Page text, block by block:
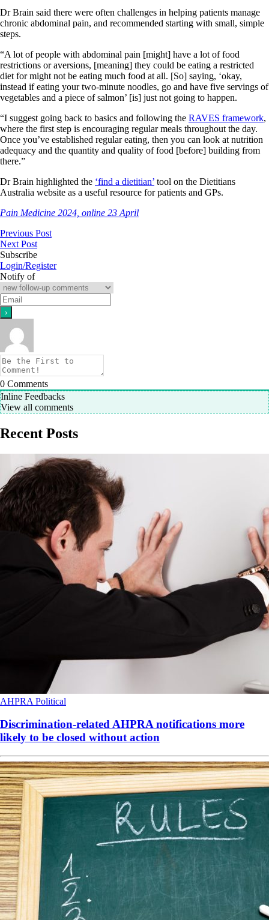
Dr Brain said there were often challenges in helping patients manage
chronic abdominal pain, and recommended starting with small, simple
steps.
“A lot of people with abdominal pain [might] have a lot of food
restrictions or aversions, [meaning] they could be eating a restricted
diet for might not be eating much food at all. [So] saying, ‘okay,
instead if eating your two-minute noodles, go and have five servings of
vegetables and a piece of salmon’ [is] just not going to happen.
“I suggest going back to basics and following the RAVES framework,
where the first step is encouraging regular meals throughout the day.
Once you’ve established regular eating, then you can look at nutrition
adequacy and the quantity and quality of food [before] building from
there.”
Dr Brain highlighted the ‘find a dietitian’ tool on the Dietitians
Australia website as a useful resource for patients and GPs.
Pain Medicine 2024, online 23 April
Previous Post
Next Post
Subscribe
Login/Register
Notify of
0 Comments
Inline Feedbacks
View all comments
Recent Posts
AHPRA Political
Discrimination-related AHPRA notifications more
likely to be closed without action